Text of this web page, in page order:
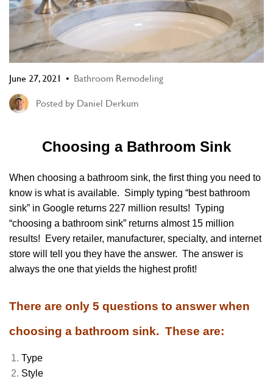
June 27, 2021 Bathroom Remodeling
Posted by Daniel Derkum
Choosing a Bathroom Sink
When choosing a bathroom sink, the first thing you need to
know is what is available. Simply typing “best bathroom
sink” in Google returns 227 million results! Typing
“choosing a bathroom sink” returns almost 15 million
results! Every retailer, manufacturer, specialty, and internet
store will tell you they have the answer. The answer is
always the one that yields the highest profit!
There are only 5 questions to answer when
choosing a bathroom sink. These are:
Type
Style